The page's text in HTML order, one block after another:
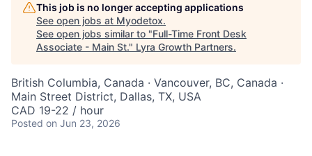
This job is no longer accepting applications
See open jobs at Myodetox.
See open jobs similar to "Full-Time Front Desk
Associate - Main St." Lyra Growth Partners.
British Columbia, Canada · Vancouver, BC, Canada ·
Main Street District, Dallas, TX, USA
CAD 19-22 / hour
Posted on Jun 23, 2026